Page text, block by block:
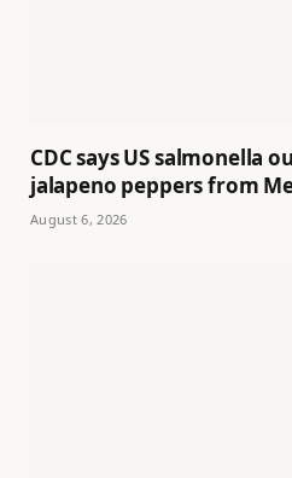
CDC says US salmonella
jalapeno peppers from
August 6, 2026